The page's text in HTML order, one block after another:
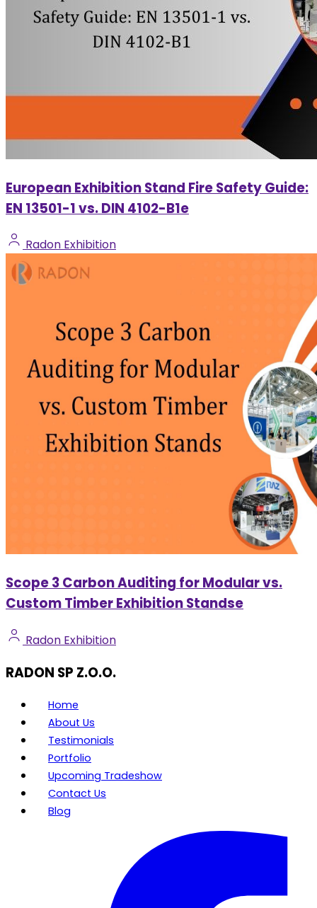
European Exhibition Stand Fire Safety Guide:
EN 13501-1 vs. DIN 4102-B1e
Radon Exhibition
Scope 3 Carbon Auditing for Modular vs.
Custom Timber Exhibition Standse
Radon Exhibition
RADON SP Z.O.O.
Home
About Us
Testimonials
Portfolio
Upcoming Tradeshow
Contact Us
Blog